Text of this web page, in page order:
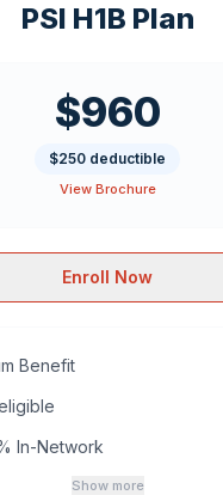
PSI H1B Plan
$960
$250 deductible
View Brochure
Enroll Now
Benefit
In-Network
Show more